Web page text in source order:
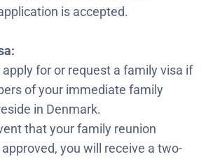
is accepted.
apply for or request a family visa if
of your immediate family
in Denmark.
that your family reunion
you will receive a two-